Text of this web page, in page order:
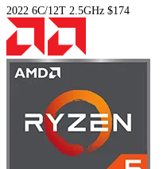
2022 6C/12T 2.5GHz $174